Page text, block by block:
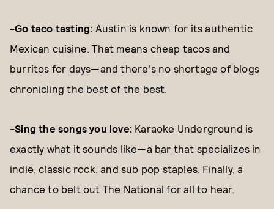
-Go taco tasting: Austin is known for its authentic
Mexican cuisine. That means cheap tacos and
burritos for days—and there's no shortage of blogs
chronicling the best of the best.
-Sing the songs you love: Karaoke Underground is
exactly what it sounds like—a bar that specializes in
indie, classic rock, and sub pop staples. Finally, a
chance to belt out The National for all to hear.